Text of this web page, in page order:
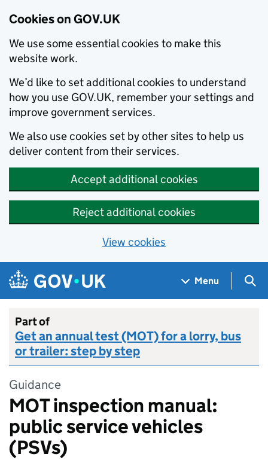
Cookies on GOV.UK
We use some essential cookies to make this
website work.
We’d like to set additional cookies to understand
how you use GOV.UK, remember your settings and
improve government services.
We also use cookies set by other sites to help us
deliver content from their services.
Accept additional cookies
Reject additional cookies
View cookies
Skip to main content
Navigation menu
Menu
Part of
Get an annual test (MOT) for a lorry, bus
or trailer: step by step
Guidance
MOT inspection manual:
public service vehicles
(PSVs)